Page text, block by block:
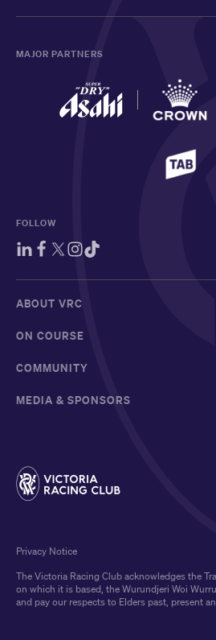
MAJOR PARTNERS
FOLLOW
ABOUT VRC
ON COURSE
COMMUNITY
MEDIA & SPONSORS
The Victoria Racing Club acknowledges the
on which it is based, the Wurundjeri Woi
and pay our respects to Elders past, present
Privacy Notice